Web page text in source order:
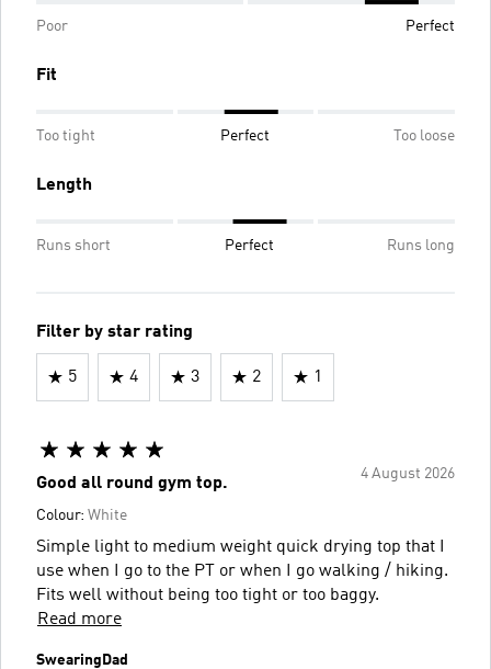
Poor Perfect
Fit
Too tight Perfect Too loose
Length
Runs short Perfect Runs long
Filter by star rating
5 4 3 2 1
4 August 2026
Good all round gym top.
Colour: White
Simple light to medium weight quick drying top that I
use when I go to the PT or when I go walking / hiking.
Fits well without being too tight or too baggy.
Read more
SwearingDad